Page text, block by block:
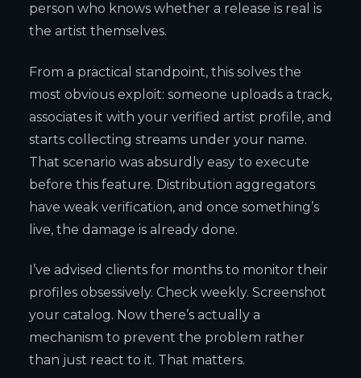
person who knows whether a release is real is
the artist themselves.
From a practical standpoint, this solves the
most obvious exploit: someone uploads a track,
associates it with your verified artist profile, and
starts collecting streams under your name.
That scenario was absurdly easy to execute
before this feature. Distribution aggregators
have weak verification, and once something’s
live, the damage is already done.
I’ve advised clients for months to monitor their
profiles obsessively. Check weekly. Screenshot
your catalog. Now there’s actually a
mechanism to prevent the problem rather
than just react to it. That matters.